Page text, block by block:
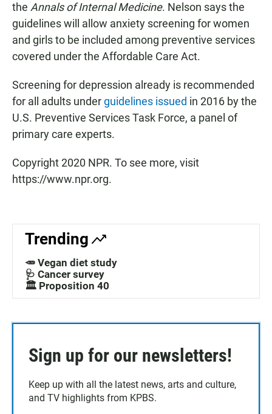
the Annals of Internal Medicine. Nelson says the
guidelines will allow anxiety screening for women
and girls to be included among preventive services
covered under the Affordable Care Act.
Screening for depression already is recommended
for all adults underguidelines issued in 2016 by the
U.S. Preventive Services Task Force, a panel of
primary care experts.
Copyright 2020 NPR. To see more, visit
https://www.npr.org.
Trending
🥕 Vegan diet study
🩺 Cancer survey
🏛️ Proposition 40
Sign up for our newsletters!
Keep up with all the latest news, arts and culture,
and TV highlights from KPBS.